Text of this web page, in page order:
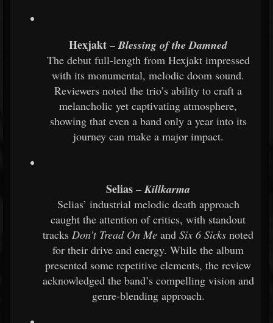
Hexjakt –Blessing of the Damned
The debut full-length from Hexjakt impressed
with its monumental, melodic doom sound.
Reviewers noted the trio’s ability to craft a
melancholic yet captivating atmosphere,
showing that even a band only a year into its
journey can make a major impact.
Selias –Killkarma
Selias’ industrial melodic death approach
caught the attention of critics, with standout
tracks Don’t Tread On Me and Six 6 Sicks noted
for their drive and energy. While the album
presented some repetitive elements, the review
acknowledged the band’s compelling vision and
genre-blending approach.